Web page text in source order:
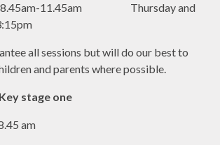
8.45am-11.45am Thursday and
all sessions but will do our best to
and parents where possible.
stage one
am